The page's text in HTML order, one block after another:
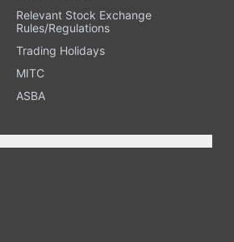
Relevant Stock Exchange
Rules/Regulations
Trading Holidays
MITC
ASBA